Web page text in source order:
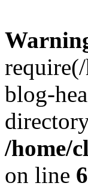
blog-
/home/
on line